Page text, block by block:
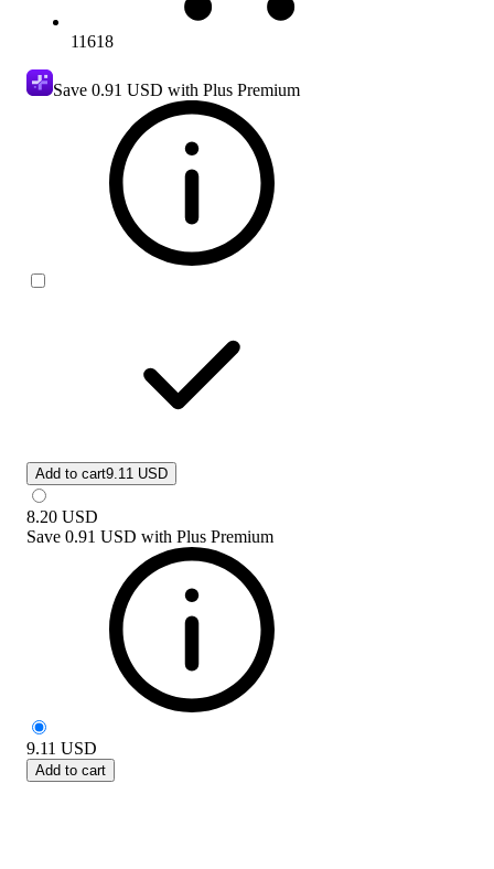
11618
Save 0.91 USD with Plus Premium
Add to cart9.11 USD
8.20 USD
Save 0.91 USD with Plus Premium
9.11 USD
Add to cart